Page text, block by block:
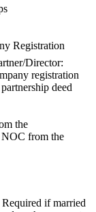
Registration
Director:
registration
deed
the
from the
Required if married